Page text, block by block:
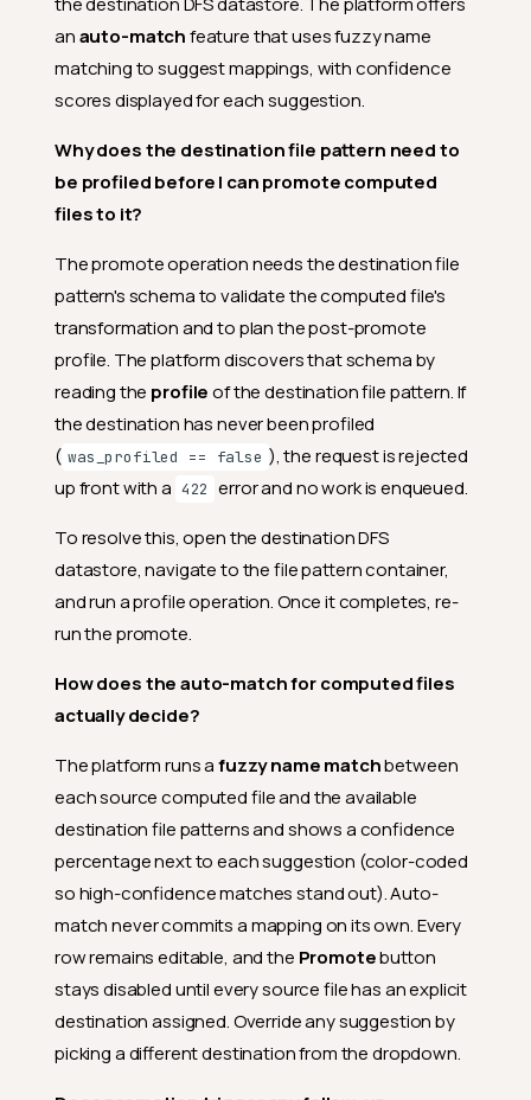
anauto-matchfeature that uses fuzzy name
matching to suggest mappings, with confidence
scores displayed for each suggestion.
Why does the destination file pattern need to
be profiled before I can promote computed
files to it?
The promote operation needs the destination file
pattern's schema to validate the computed file's
transformation and to plan the post-promote
profile. The platform discovers that schema by
reading the profileof the destination file pattern. If
the destination has never been profiled
( was_profiled == false ), the request is rejected
up front with a 422 error and no work is enqueued.
To resolve this, open the destination DFS
datastore, navigate to the file pattern container,
and run a profile operation. Once it completes, re-
run the promote.
How does the auto-match for computed files
actually decide?
The platform runs afuzzy name matchbetween
each source computed file and the available
destination file patterns and shows a confidence
percentage next to each suggestion (color-coded
so high-confidence matches stand out). Auto-
match never commits a mapping on its own. Every
row remains editable, and the Promotebutton
stays disabled until every source file has an explicit
destination assigned. Override any suggestion by
picking a different destination from the dropdown.